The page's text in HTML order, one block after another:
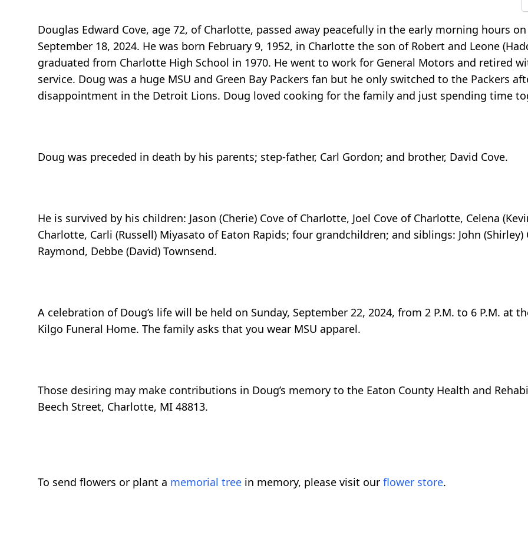
Douglas Edward Cove, age 72, of Charlotte, passed away peacefully in the early morning hours on
September 18, 2024. He was born February 9, 1952, in Charlotte the son of Robert and Leone
graduated from Charlotte High School in 1970. He went to work for General Motors and retired
service. Doug was a huge MSU and Green Bay Packers fan but he only switched to the Packers
disappointment in the Detroit Lions. Doug loved cooking for the family and just spending time
Doug was preceded in death by his parents; step-father, Carl Gordon; and brother, David Cove.
He is survived by his children: Jason (Cherie) Cove of Charlotte, Joel Cove of Charlotte, Celena
Charlotte, Carli (Russell) Miyasato of Eaton Rapids; four grandchildren; and siblings: John (Shirley)
Raymond, Debbe (David) Townsend.
A celebration of Doug’s life will be held on Sunday, September 22, 2024, from 2 P.M. to 6 P.M. at
Kilgo Funeral Home. The family asks that you wear MSU apparel.
Those desiring may make contributions in Doug’s memory to the Eaton County Health and
Beech Street, Charlotte, MI 48813.
To send flowers or plant a memorial tree in memory, please visit our flower store.